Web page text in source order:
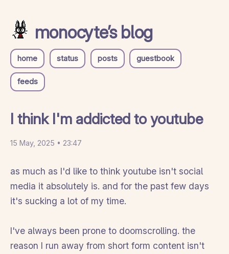
monocyte’s blog
home status posts guestbook
feeds
I think I'm addicted to youtube
15 May, 2025 • 23:47
as much as I'd like to think youtube isn't social
media it absolutely is. and for the past few days
it's sucking a lot of my time.
I've always been prone to doomscrolling. the
reason I run away from short form content isn't